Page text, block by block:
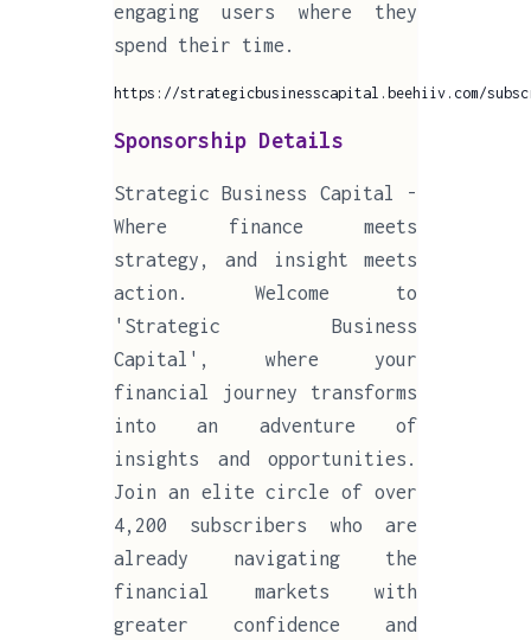
engaging users where they
spend their time.
https://strategicbusinesscapital.beehiiv.com/
Sponsorship Details
Strategic Business Capital -
Where finance meets
strategy, and insight meets
action. Welcome to
'Strategic Business
Capital', where your
financial journey transforms
into an adventure of
insights and opportunities.
Join an elite circle of over
4,200 subscribers who are
already navigating the
financial markets with
greater confidence and